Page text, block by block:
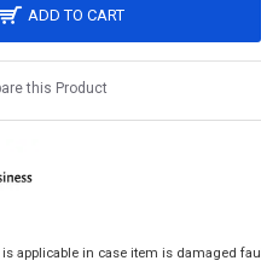
ADD TO CART
this Product
is applicable in case item is damaged